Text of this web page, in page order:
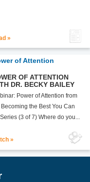
»
OF ATTENTION
DR. BECKY BAILEY
Power of Attention from
the Best You Can
(3 of 7) Where do you...
»